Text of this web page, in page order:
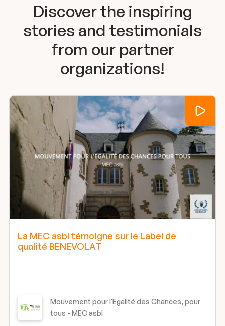
Discover the inspiring
stories and testimonials
from our partner
organizations!
La MEC asbl témoigne sur le Label de
qualité BENEVOLAT
Mouvement pour l'Egalité des Chances, pour
tous - MEC asbl